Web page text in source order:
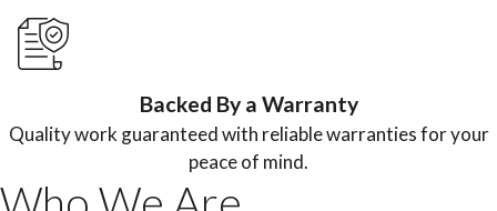
Backed By a Warranty
Quality work guaranteed with reliable warranties for your
peace of mind.